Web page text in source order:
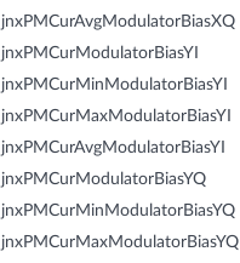
jnxPMCurAvgModulatorBiasXQ
jnxPMCurModulatorBiasYI
jnxPMCurMinModulatorBiasYI
jnxPMCurMaxModulatorBiasYI
jnxPMCurAvgModulatorBiasYI
jnxPMCurModulatorBiasYQ
jnxPMCurMinModulatorBiasYQ
jnxPMCurMaxModulatorBiasYQ